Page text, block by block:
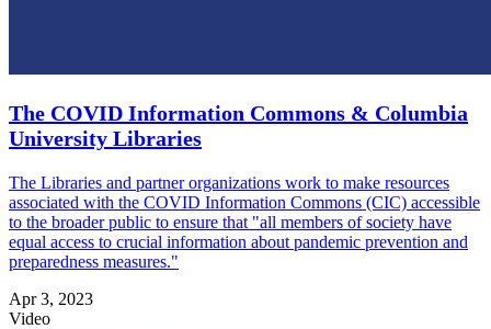
The COVID Information Commons & Columbia
University Libraries
The Libraries and partner organizations work to make resources
associated with the COVID Information Commons (CIC) accessible
to the broader public to ensure that "all members of society have
equal access to crucial information about pandemic prevention and
preparedness measures."
Apr 3, 2023
Video